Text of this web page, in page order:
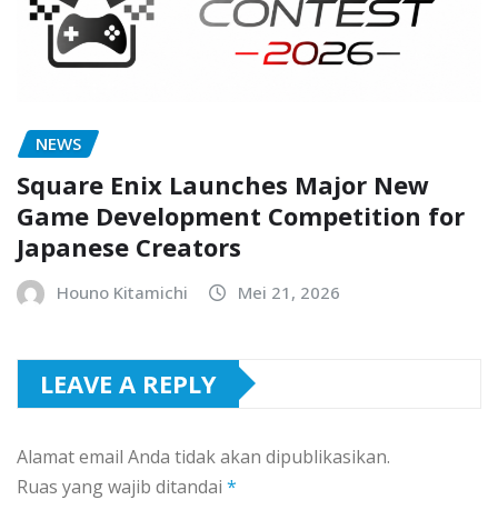
NEWS
Square Enix Launches Major New
Game Development Competition for
Japanese Creators
Houno Kitamichi Mei 21, 2026
LEAVE A REPLY
Alamat email Anda tidak akan dipublikasikan.
Ruas yang wajib ditandai *